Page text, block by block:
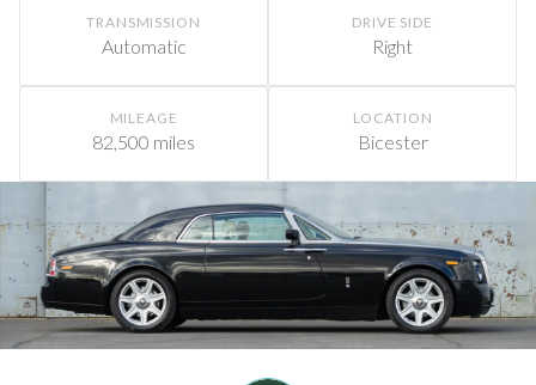
TRANSMISSION
Automatic
DRIVE SIDE
Right
MILEAGE
82,500 miles
LOCATION
Bicester